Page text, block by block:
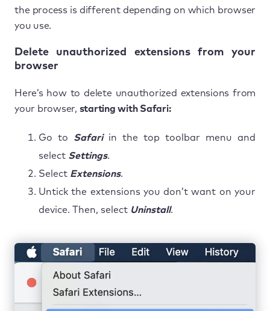
the process is different depending on which browser
you use.
Delete unauthorized extensions from your
browser
Here’s how to delete unauthorized extensions from
your browser, starting with Safari:
Go to Safariin the top toolbar menu and
select Settings.
Select Extensions.
Untick the extensions you don’t want on your
device. Then, select Uninstall.